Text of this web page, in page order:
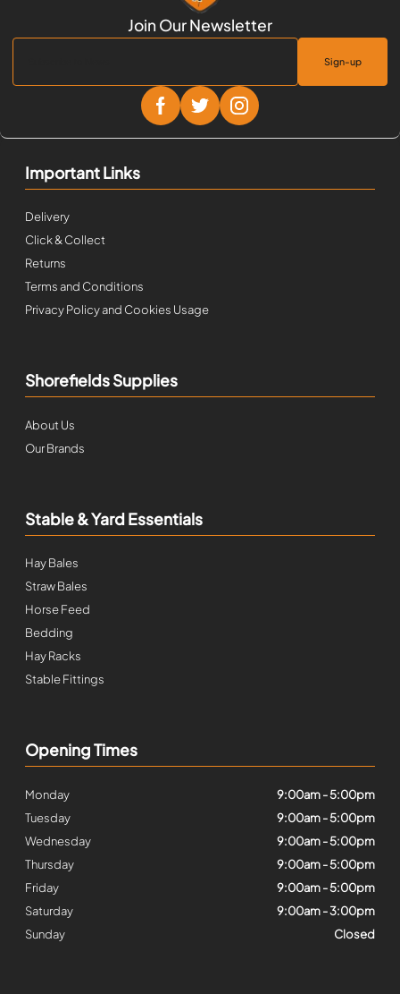
Sign-up
Important Links
Delivery
Click & Collect
Returns
Terms and Conditions
Privacy Policy and Cookies Usage
Shorefields Supplies
About Us
Our Brands
Stable & Yard Essentials
Hay Bales
Straw Bales
Horse Feed
Bedding
Hay Racks
Stable Fittings
Opening Times
Monday
9:00am - 5:00pm
Tuesday
9:00am - 5:00pm
Wednesday
9:00am - 5:00pm
Thursday
9:00am - 5:00pm
Friday
9:00am - 5:00pm
Saturday
9:00am - 3:00pm
Sunday
Closed